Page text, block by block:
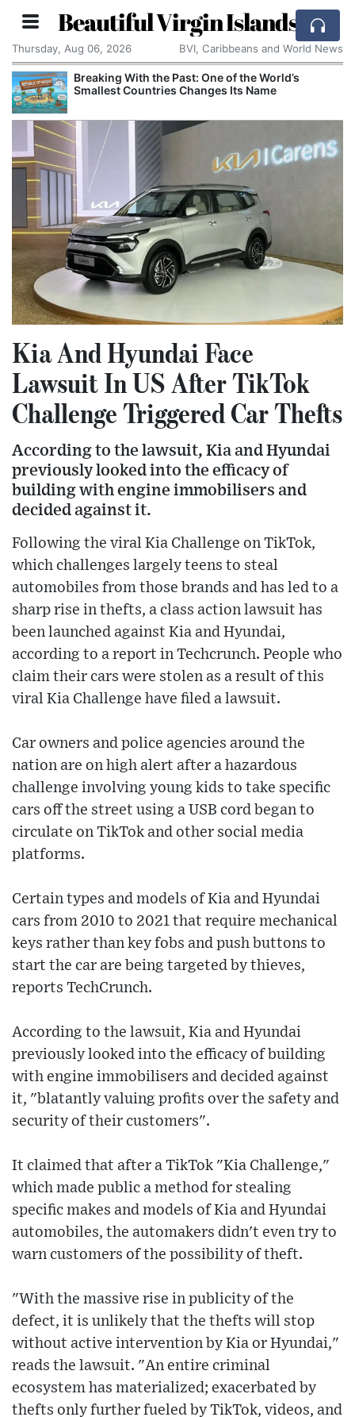
Beautiful Virgin Islands
Thursday, Aug 06, 2026 BVI, Caribbeans and World News
Breaking With the Past: One of the World’s
Smallest Countries Changes Its Name
Kia And Hyundai Face
Lawsuit In US After TikTok
Challenge Triggered Car Thefts
According to the lawsuit, Kia and Hyundai
previously looked into the efficacy of
building with engine immobilisers and
decided against it.
Following the viral Kia Challenge on TikTok,
which challenges largely teens to steal
automobiles from those brands and has led to a
sharp rise in thefts, a class action lawsuit has
been launched against Kia and Hyundai,
according to a report in Techcrunch. People who
claim their cars were stolen as a result of this
viral Kia Challenge have filed a lawsuit.
Car owners and police agencies around the
nation are on high alert after a hazardous
challenge involving young kids to take specific
cars off the street using a USB cord began to
circulate on TikTok and other social media
platforms.
Certain types and models of Kia and Hyundai
cars from 2010 to 2021 that require mechanical
keys rather than key fobs and push buttons to
start the car are being targeted by thieves,
reports TechCrunch.
According to the lawsuit, Kia and Hyundai
previously looked into the efficacy of building
with engine immobilisers and decided against
it, "blatantly valuing profits over the safety and
security of their customers".
It claimed that after a TikTok "Kia Challenge,"
which made public a method for stealing
specific makes and models of Kia and Hyundai
automobiles, the automakers didn't even try to
warn customers of the possibility of theft.
"With the massive rise in publicity of the
defect, it is unlikely that the thefts will stop
without active intervention by Kia or Hyundai,"
reads the lawsuit. "An entire criminal
ecosystem has materialized; exacerbated by
thefts only further fueled by TikTok, videos, and